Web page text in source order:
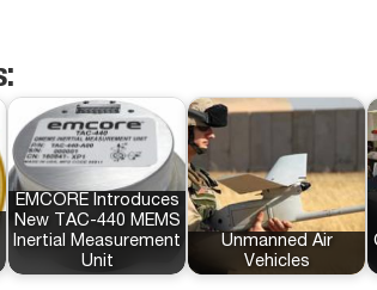
EMCORE Introduces
New TAC-440 MEMS
Inertial Measurement
Unit
Unmanned Air
Vehicles